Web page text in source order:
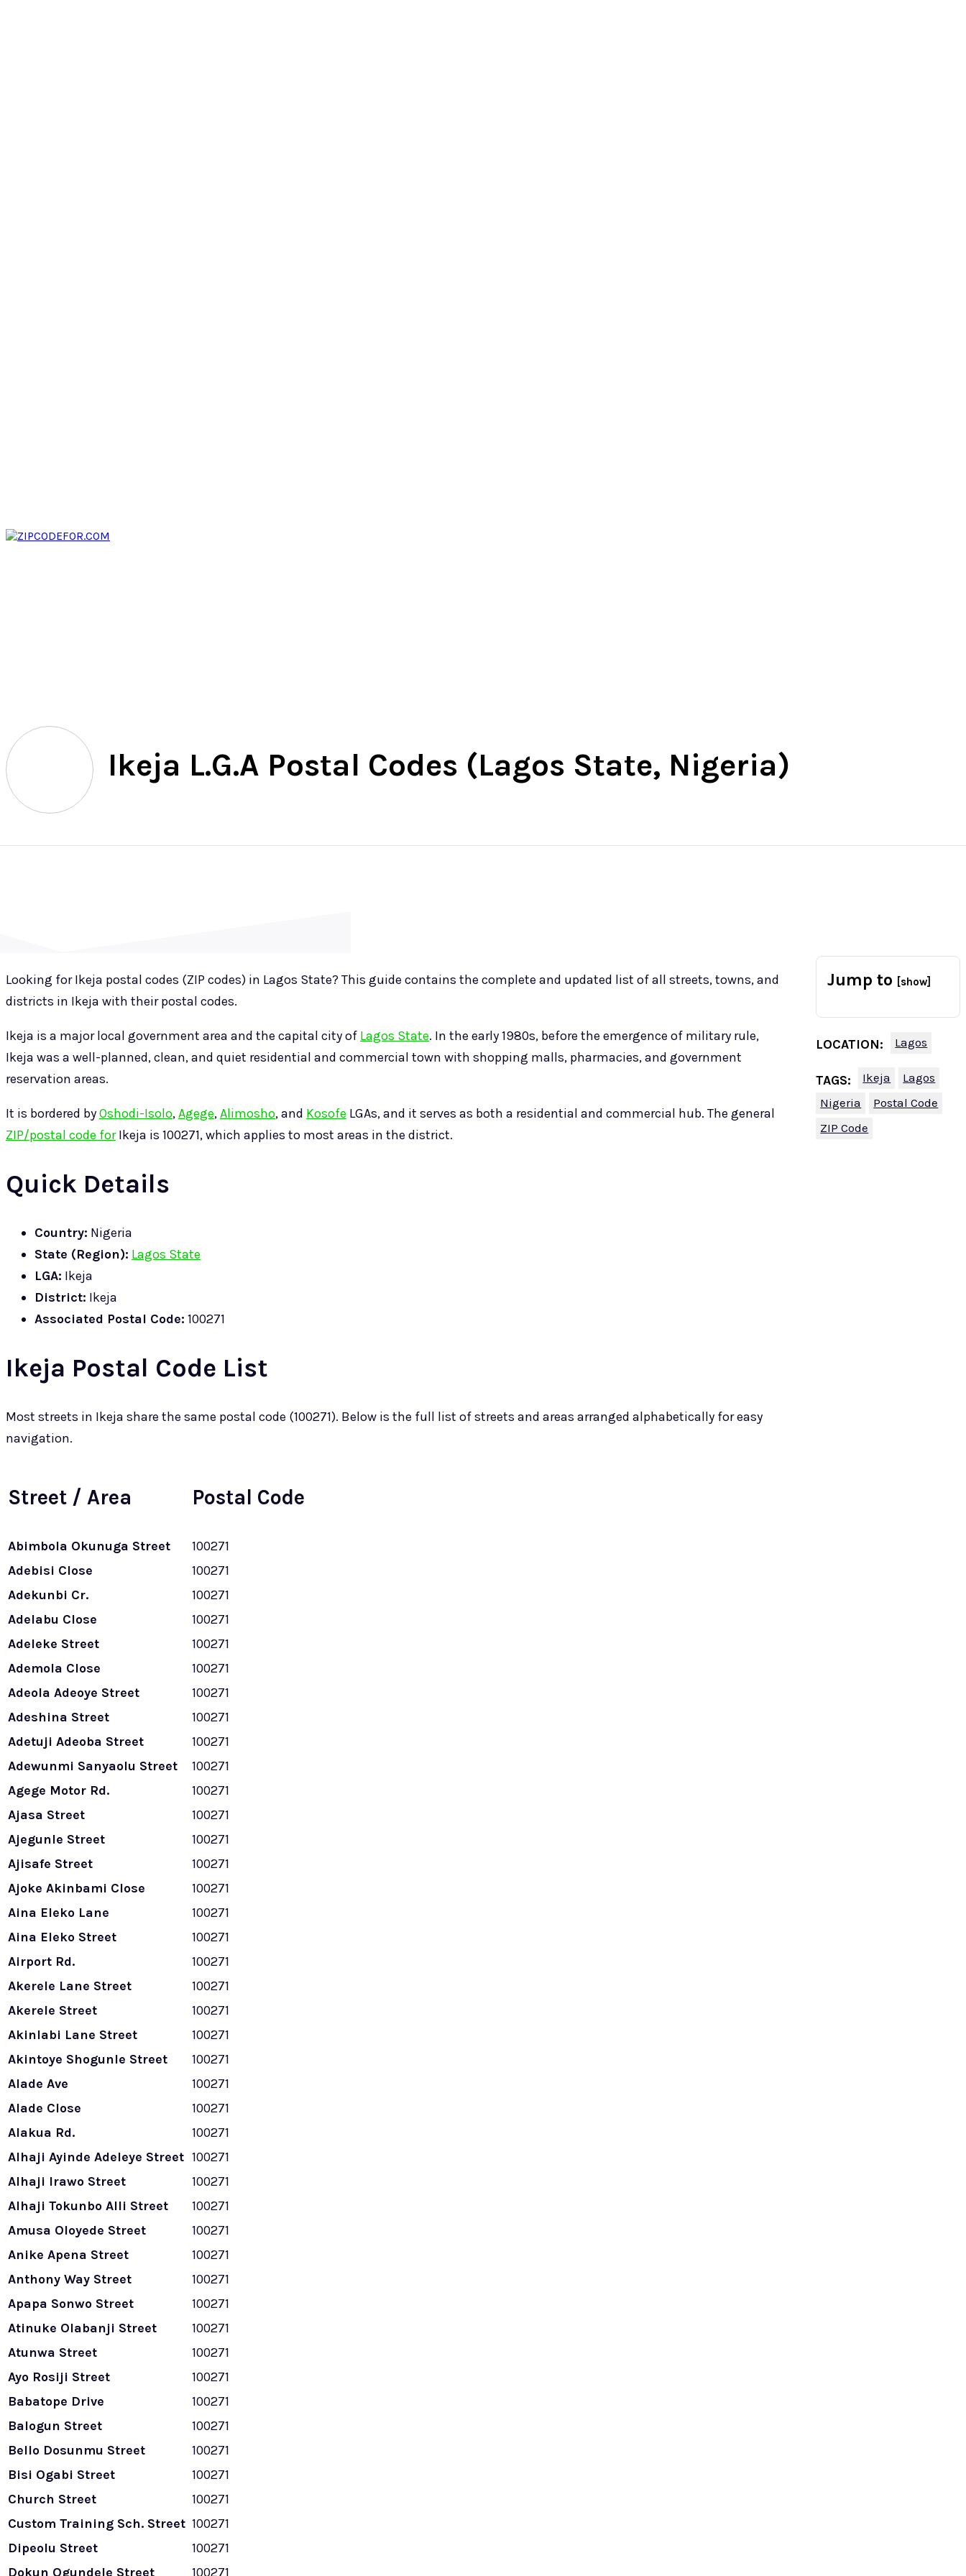
Ikeja L.G.A Postal Codes (Lagos State, Nigeria)
Looking for Ikeja postal codes (ZIP codes) in Lagos State? This guide contains the complete and updated list of all streets, towns, and
districts in Ikeja with their postal codes.
Ikeja is a major local government area and the capital city of Lagos State. In the early 1980s, before the emergence of military rule,
Ikeja was a well-planned, clean, and quiet residential and commercial town with shopping malls, pharmacies, and government
reservation areas.
It is bordered byOshodi-Isolo,Agege,Alimosho, and Kosofe LGAs, and it serves as both a residential and commercial hub. The general
ZIP/postal code forIkeja is 100271, which applies to most areas in the district.
Quick Details
Country: Nigeria
State (Region): Lagos State
LGA: Ikeja
District: Ikeja
Associated Postal Code: 100271
Ikeja Postal Code List
Most streets in Ikeja share the same postal code (100271). Below is the full list of streets and areas arranged alphabetically for easy
navigation.
Street / Area Postal Code
Abimbola Okunuga Street
100271
Adebisi Close
100271
Adekunbi Cr.
100271
Adelabu Close
100271
Adeleke Street
100271
Ademola Close
100271
Adeola Adeoye Street
100271
Adeshina Street
100271
Adetuji Adeoba Street
100271
Adewunmi Sanyaolu Street
100271
Agege Motor Rd.
100271
Ajasa Street
100271
Ajegunle Street
100271
Ajisafe Street
100271
Ajoke Akinbami Close
100271
Aina Eleko Lane
100271
Aina Eleko Street
100271
Airport Rd.
100271
Akerele Lane Street
100271
Akerele Street
100271
Akinlabi Lane Street
100271
Akintoye Shogunle Street
100271
Alade Ave
100271
Alade Close
100271
Alakua Rd.
100271
Alhaji Ayinde Adeleye Street 100271
Alhaji Irawo Street
100271
Alhaji Tokunbo Alli Street
100271
Amusa Oloyede Street
100271
Anike Apena Street
100271
Anthony Way Street
100271
Apapa Sonwo Street
100271
Atinuke Olabanji Street
100271
Atunwa Street
100271
Ayo Rosiji Street
100271
Babatope Drive
100271
Balogun Street
100271
Bello Dosunmu Street
100271
Bisi Ogabi Street
100271
Church Street
100271
Custom Training Sch. Street 100271
Dipeolu Street
100271
Dokun Ogundele Street
100271
Jump to [show]
LOCATION: Lagos
TAGS: Ikeja
Lagos
Nigeria
Postal Code
ZIP Code